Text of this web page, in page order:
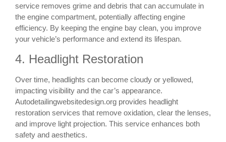
service removes grime and debris that can accumulate in
the engine compartment, potentially affecting engine
efficiency. By keeping the engine bay clean, you improve
your vehicle’s performance and extend its lifespan.
4. Headlight Restoration
Over time, headlights can become cloudy or yellowed,
impacting visibility and the car’s appearance.
Autodetailingwebsitedesign.org provides headlight
restoration services that remove oxidation, clear the lenses,
and improve light projection. This service enhances both
safety and aesthetics.